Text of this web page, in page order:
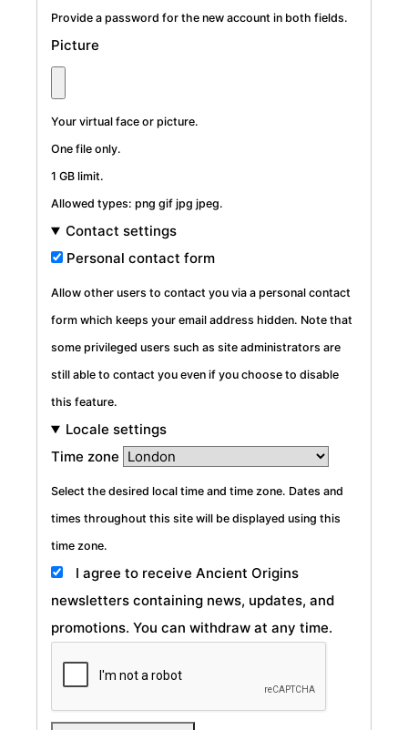
Provide a password for the new account in both fields.
Picture
Your virtual face or picture.
One file only.
1 GB limit.
Allowed types: png gif jpg jpeg.
Contact settings
Personal contact form
Allow other users to contact you via a personal contact
form which keeps your email address hidden. Note that
some privileged users such as site administrators are
still able to contact you even if you choose to disable
this feature.
Locale settings
Time zone
Select the desired local time and time zone. Dates and
times throughout this site will be displayed using this
time zone.
I agree to receive Ancient Origins
newsletters containing news, updates, and
promotions. You can withdraw at any time.